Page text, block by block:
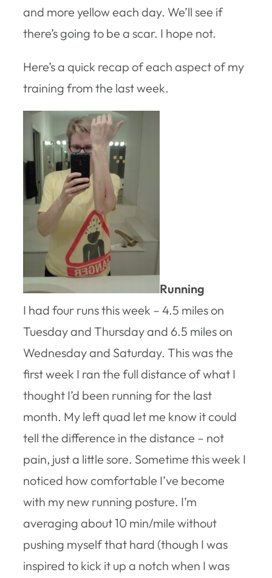
and more yellow each day. We’ll see if
there’s going to be a scar. I hope not.
Here’s a quick recap of each aspect of my
training from the last week.
Running
I had four runs this week – 4.5 miles on
Tuesday and Thursday and 6.5 miles on
Wednesday and Saturday. This was the
first week I ran the full distance of what I
thought I’d been running for the last
month. My left quad let me know it could
tell the difference in the distance – not
pain, just a little sore. Sometime this week I
noticed how comfortable I’ve become
with my new running posture. I’m
averaging about 10 min/mile without
pushing myself that hard (though I was
inspired to kick it up a notch when I was